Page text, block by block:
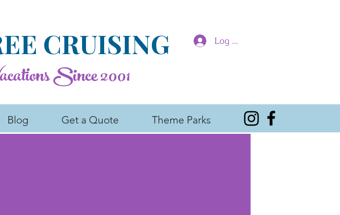
Since 2001
Log In
CRUISING
Blog Get a Quote Theme Parks